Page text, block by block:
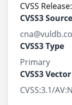
CVSS
CVSS3 Source
CVSS3 Type
Primary
CVSS3 Vector
CVSS:3.1/